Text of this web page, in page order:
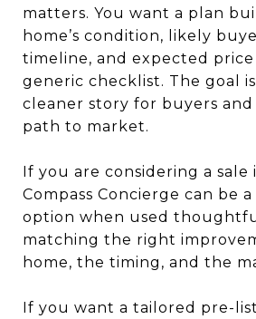
matters. You want a plan
home’s condition, likely
timeline, and expected
generic checklist. The goal
cleaner story for buyers and
path to market.
If you are considering a sale
Compass Concierge can be
option when used
matching the right
home, the timing, and the
If you want a tailored pre-